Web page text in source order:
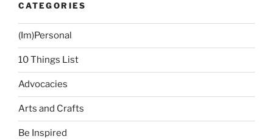
CATEGORIES
(Im)Personal
10 Things List
Advocacies
Arts and Crafts
Be Inspired